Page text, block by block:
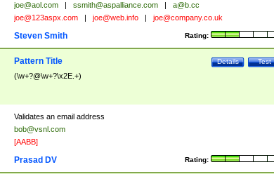
joe@aol.com ssmith@aspalliance.com
a@b.cc
joe@123aspx.com joe@web.info joe@company.co.uk
Rating:
Steven Smith
Test
Details
Pattern Title
(\w+?@\w+?\x2E.+)
Validates an email address
bob@vsnl.com
[AABB]
Rating:
Prasad DV